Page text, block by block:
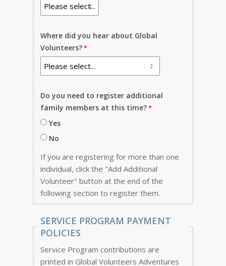
Where did you hear about Global
Volunteers?
Do you need to register additional
family members at this time?
Yes
No
If you are registering for more than one
individual, click the "Add Additional
Volunteer" button at the end of the
following section to register them.
SERVICE PROGRAM PAYMENT
POLICIES
Service Program contributions are
printed in Global Volunteers Adventures